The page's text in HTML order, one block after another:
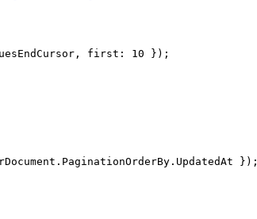
first: 10 });
});